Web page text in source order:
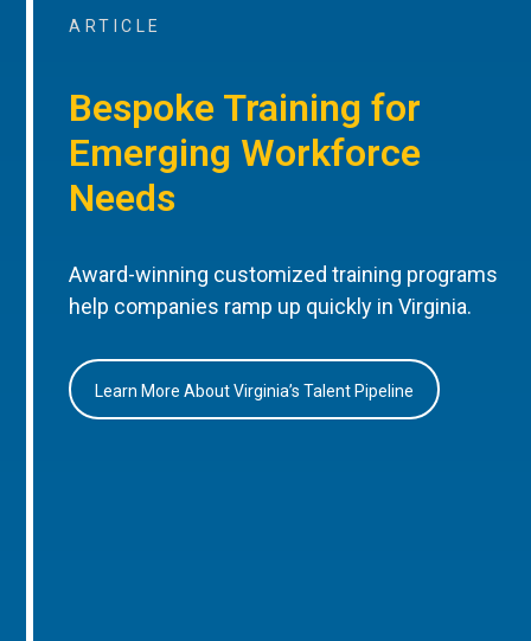
ARTICLE
Bespoke Training for
Emerging Workforce
Needs
Award-winning customized training programs
help companies ramp up quickly in Virginia.
Learn More About Virginia’s Talent Pipeline